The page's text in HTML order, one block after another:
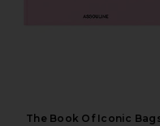
The Book Of Iconic